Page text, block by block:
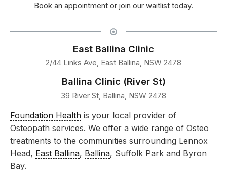
Book an appointment or join our waitlist today.
East Ballina Clinic
2/44 Links Ave, East Ballina, NSW 2478
Ballina Clinic (River St)
39 River St, Ballina, NSW 2478
Foundation Health is your local provider of
Osteopath services. We offer a wide range of Osteo
treatments to the communities surrounding Lennox
Head, East Ballina, Ballina, Suffolk Park and Byron
Bay.